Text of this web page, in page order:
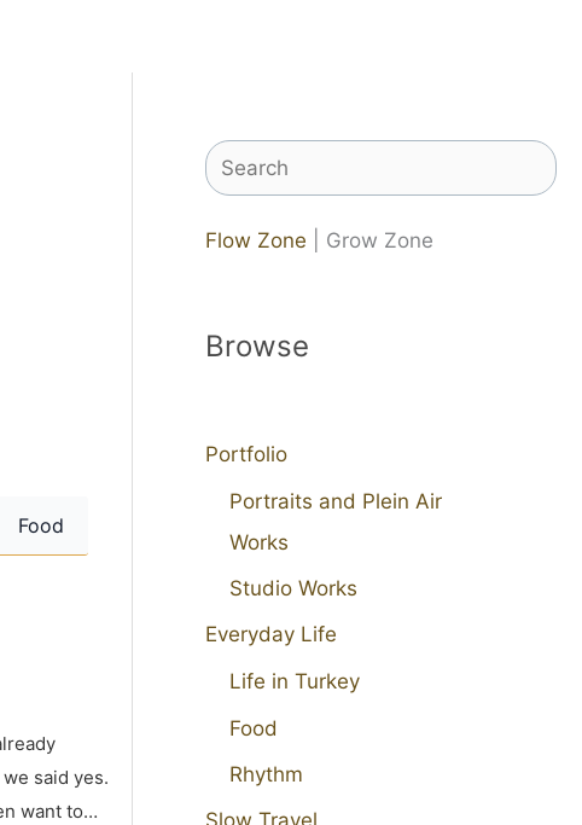
Food
said yes.
want to…
Search
Flow Zone | Grow Zone
Browse
Portfolio
Portraits and Plein Air
Works
Studio Works
Everyday Life
Life in Turkey
Food
Rhythm